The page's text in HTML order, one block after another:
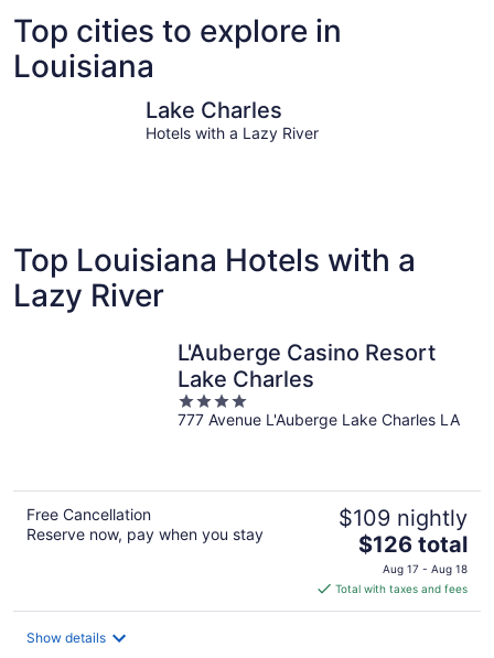
Top cities to explore in
Louisiana
Lake Charles
Hotels with a Lazy River
Top Louisiana Hotels with a
Lazy River
L'Auberge Casino Resort
Lake Charles
4
out
777 Avenue L'Auberge Lake Charles LA
Free Cancellation
Reserve now, pay when you stay
$109 nightly
The
price
is
$126
$126 total
Aug 17 - Aug 18
Total with taxes and fees
Show details